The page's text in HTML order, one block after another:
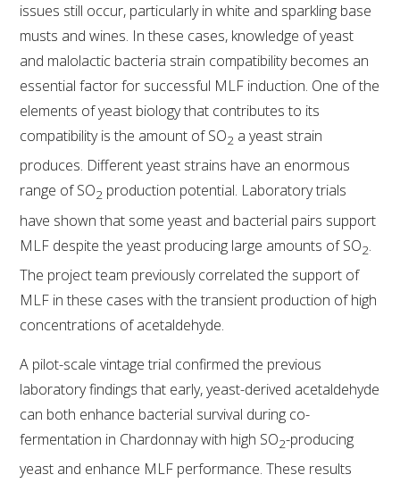
AVAILABLE MICROBIAL STRAINS
WIC WINEMAKING SERVICES
GRAPEVINE CLONAL IDENTIFICATION SERVICE
AFFINITY LABS
AWRI BOARD
ELECTION AND APPOINTMENT OF DIRECTORS
CORPORATE GOVERNANCE
AWRI STRATEGIC PLAN 2026-2028
issues still occur, particularly in white and sparkling base
musts and wines. In these cases, knowledge of yeast
and malolactic bacteria strain compatibility becomes an
essential factor for successful MLF induction. One of the
elements of yeast biology that contributes to its
compatibility is the amount of SO2 a yeast strain
produces. Different yeast strains have an enormous
range of SO2 production potential. Laboratory trials
have shown that some yeast and bacterial pairs support
MLF despite the yeast producing large amounts of SO2.
The project team previously correlated the support of
MLF in these cases with the transient production of high
concentrations of acetaldehyde.
A pilot-scale vintage trial confirmed the previous
laboratory findings that early, yeast-derived acetaldehyde
can both enhance bacterial survival during co-
fermentation in Chardonnay with high SO2-producing
yeast and enhance MLF performance. These results